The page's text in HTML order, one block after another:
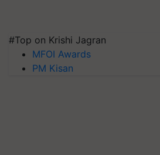
#Top on Krishi Jagran
MFOI Awards
PM Kisan